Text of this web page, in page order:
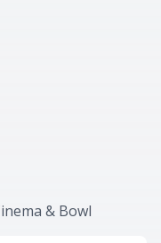
& Bowl